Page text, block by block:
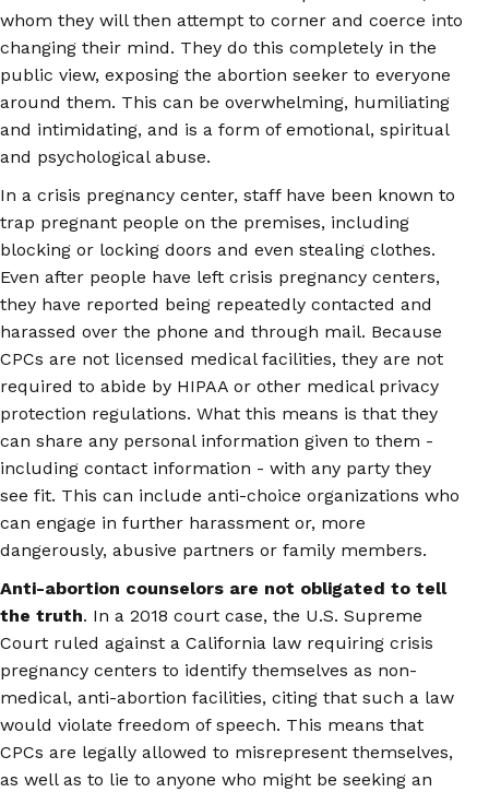
whom they will then attempt to corner and coerce into
changing their mind. They do this completely in the
public view, exposing the abortion seeker to everyone
around them. This can be overwhelming, humiliating
and intimidating, and is a form of emotional, spiritual
and psychological abuse.
In a crisis pregnancy center, staff have been known to
trap pregnant people on the premises, including
blocking or locking doors and even stealing clothes.
Even after people have left crisis pregnancy centers,
they have reported being repeatedly contacted and
harassed over the phone and through mail. Because
CPCs are not licensed medical facilities, they are not
required to abide by HIPAA or other medical privacy
protection regulations. What this means is that they
can share any personal information given to them -
including contact information - with any party they
see fit. This can include anti-choice organizations who
can engage in further harassment or, more
dangerously, abusive partners or family members.
Anti-abortion counselors are not obligated to tell
the truth. In a 2018 court case, the U.S. Supreme
Court ruled against a California law requiring crisis
pregnancy centers to identify themselves as non-
medical, anti-abortion facilities, citing that such a law
would violate freedom of speech. This means that
CPCs are legally allowed to misrepresent themselves,
as well as to lie to anyone who might be seeking an